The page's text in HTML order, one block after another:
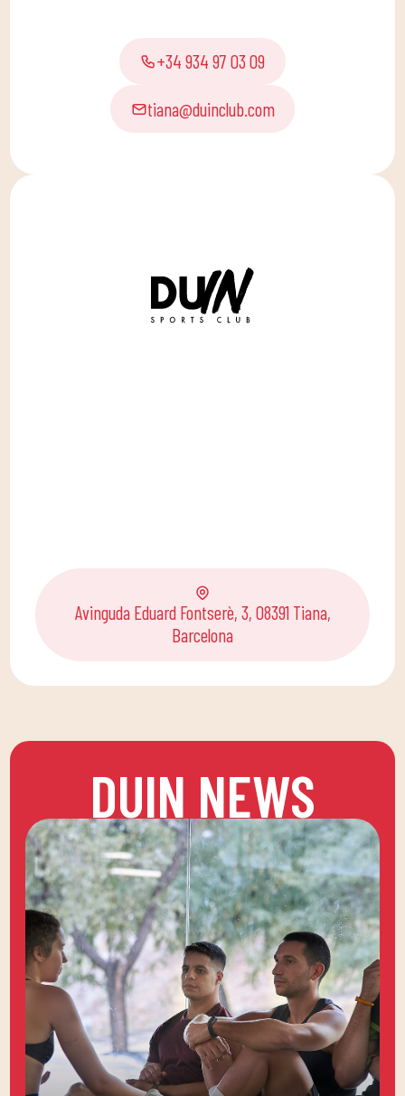
+34 934 97 03 09
tiana@duinclub.com
Avinguda Eduard Fontserè, 3, 08391 Tiana,
Barcelona
DUIN NEWS